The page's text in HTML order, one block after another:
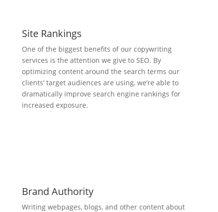
Site Rankings
One of the biggest benefits of our copywriting
services is the attention we give to SEO. By
optimizing content around the search terms our
clients’ target audiences are using, we’re able to
dramatically improve search engine rankings for
increased exposure.
Brand Authority
Writing webpages, blogs, and other content about